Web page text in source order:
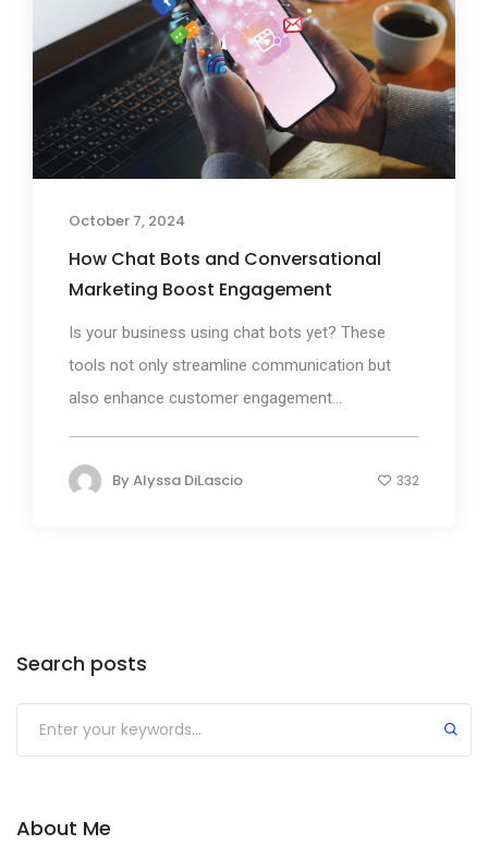
October 7, 2024
How Chat Bots and Conversational
Marketing Boost Engagement
Is your business using chat bots yet? These
tools not only streamline communication but
also enhance customer engagement...
ByAlyssa DiLascio 332
Search posts
About Me